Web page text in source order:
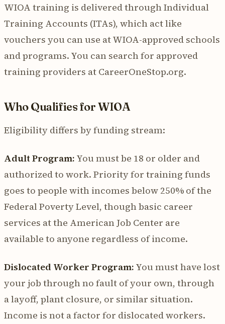
WIOA training is delivered through Individual
Training Accounts (ITAs), which act like
vouchers you can use at WIOA-approved schools
and programs. You can search for approved
training providers at CareerOneStop.org.
Who Qualifies for WIOA
Eligibility differs by funding stream:
Adult Program: You must be 18 or older and
authorized to work. Priority for training funds
goes to people with incomes below 250% of the
Federal Poverty Level, though basic career
services at the American Job Center are
available to anyone regardless of income.
Dislocated Worker Program: You must have lost
your job through no fault of your own, through
a layoff, plant closure, or similar situation.
Income is not a factor for dislocated workers.